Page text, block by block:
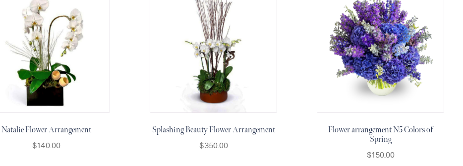
Natalie Flower Arrangement
$140.00
Splashing Beauty Flower Arrangement
$350.00
Flower arrangement N5 Colors of
Spring
$150.00